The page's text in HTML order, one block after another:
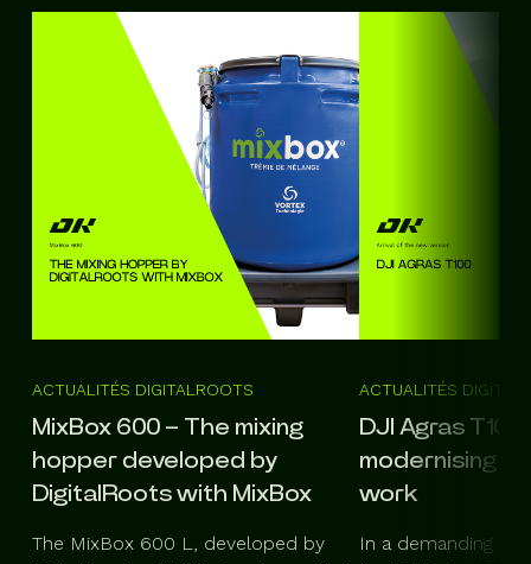
ACTUALITÉS DIGITALROOTS
MixBox 600 – The mixing
hopper developed by
DigitalRoots with MixBox
The MixBox 600 L, developed by
ACTUALITÉS
DJI Agras
modernising
work
In a demanding